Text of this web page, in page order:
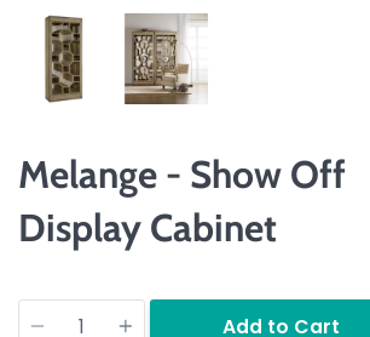
Melange - Show Off
Display Cabinet
Quantity
Add to Cart